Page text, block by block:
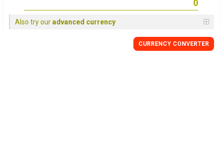
Also try ouradvanced currency
CURRENCY CONVERTER